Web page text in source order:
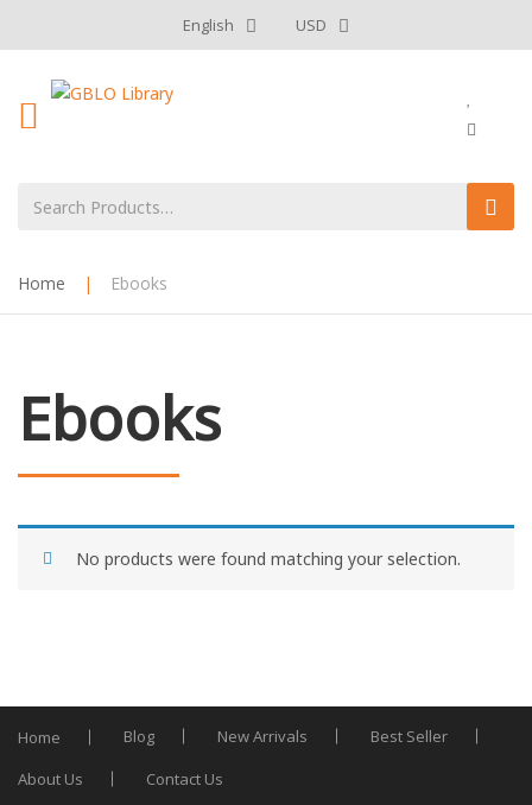
English USD
Home | Ebooks
Ebooks
No products were found matching your selection.
Home Blog New Arrivals
Best Seller
About Us
Contact Us